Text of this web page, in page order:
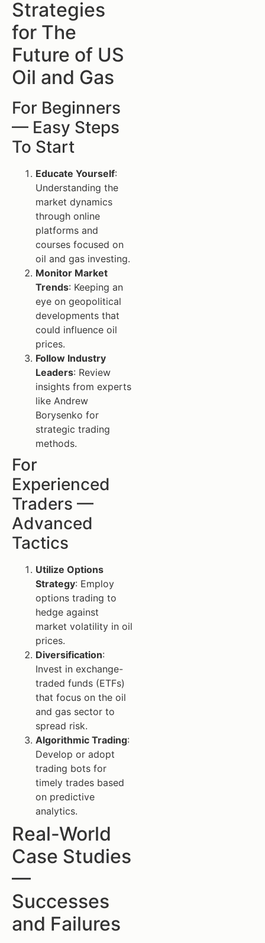
Strategies
for The
Future of US
Oil and Gas
For Beginners
— Easy Steps
To Start
Educate Yourself:
Understanding the
market dynamics
through online
platforms and
courses focused on
oil and gas investing.
Monitor Market
Trends: Keeping an
eye on geopolitical
developments that
could influence oil
prices.
Follow Industry
Leaders: Review
insights from experts
like Andrew
Borysenko for
strategic trading
methods.
For
Experienced
Traders —
Advanced
Tactics
Utilize Options
Strategy: Employ
options trading to
hedge against
market volatility in oil
prices.
Diversification:
Invest in exchange-
traded funds (ETFs)
that focus on the oil
and gas sector to
spread risk.
Algorithmic Trading:
Develop or adopt
trading bots for
timely trades based
on predictive
analytics.
Real-World
Case Studies
—
Successes
and Failures